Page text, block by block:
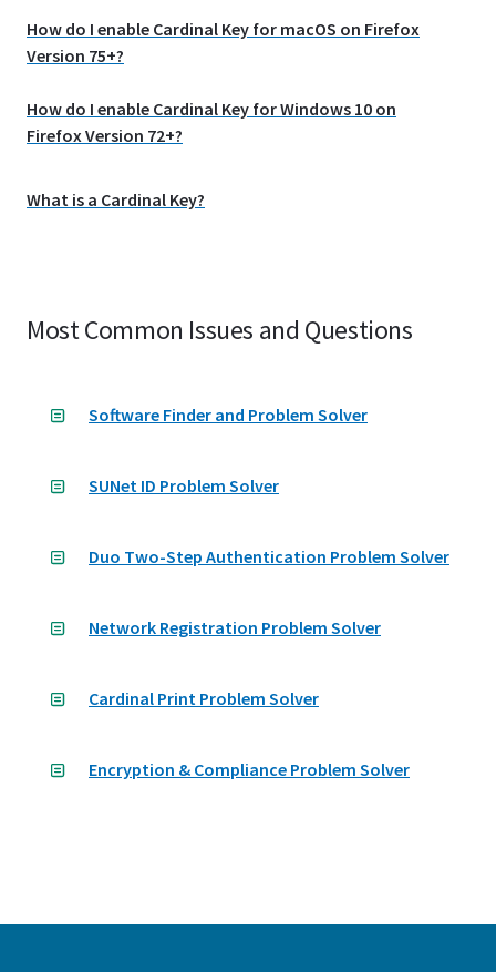
How do I enable Cardinal Key for macOS on Firefox
Version 75+?
How do I enable Cardinal Key for Windows 10 on
Firefox Version 72+?
What is a Cardinal Key?
Most Common Issues and Questions
Software Finder and Problem Solver
SUNet ID Problem Solver
Duo Two-Step Authentication Problem Solver
Network Registration Problem Solver
Cardinal Print Problem Solver
Encryption & Compliance Problem Solver